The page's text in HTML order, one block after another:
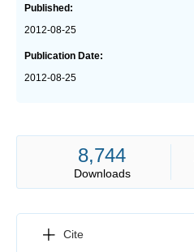
Published:
2012-08-25
Publication Date:
2012-08-25
8,744
Downloads
Cite